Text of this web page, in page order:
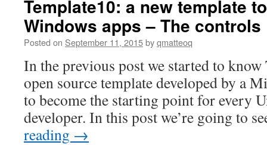
Template10: a new template
Windows apps – The controls
Posted on September 11, 2015byqmatteoq
In the previous post we started to know
open source template developed by a
to become the starting point for every
developer. In this post we’re going to
reading →